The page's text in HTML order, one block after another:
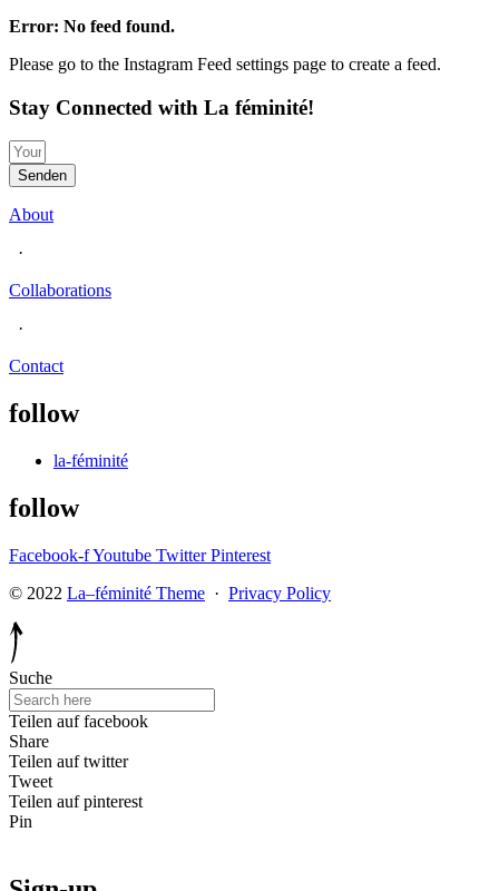
Error: No feed found.
Please go to the Instagram Feed settings page to create a feed.
Stay Connected with La féminité!
Senden
About
·
Collaborations
·
Contact
follow
la-féminité
follow
Facebook-fYoutube Twitter Pinterest
© 2022 La–féminité Theme · Privacy Policy
Suche
Teilen auf facebook
Share
Teilen auf twitter
Tweet
Teilen auf pinterest
Pin